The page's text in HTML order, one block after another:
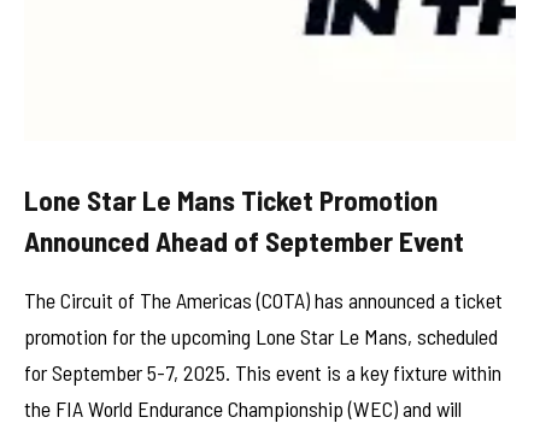
Lone Star Le Mans Ticket Promotion
Announced Ahead of September Event
The Circuit of The Americas (COTA) has announced a ticket
promotion for the upcoming Lone Star Le Mans, scheduled
for September 5-7, 2025. This event is a key fixture within
the FIA World Endurance Championship (WEC) and will